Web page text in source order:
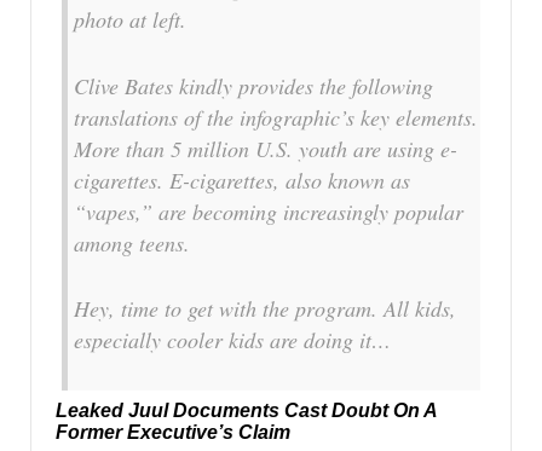
photo at left.
Clive Bates kindly provides the following
translations of the infographic’s key elements.
More than 5 million U.S. youth are using e-
cigarettes. E-cigarettes, also known as
“vapes,” are becoming increasingly popular
among teens.
Hey, time to get with the program. All kids,
especially cooler kids are doing it…
Leaked Juul Documents Cast Doubt On A
Former Executive’s Claim